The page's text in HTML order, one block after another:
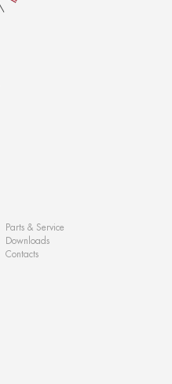
Parts & Service
Downloads
Contacts